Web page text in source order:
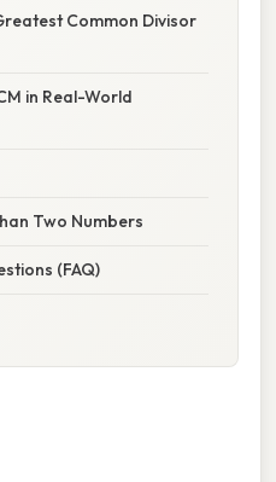
Common Divisor
in Real-World
Two Numbers
(FAQ)